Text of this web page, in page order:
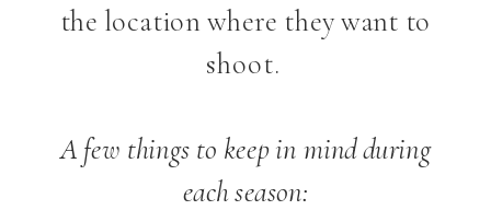
the location where they want to
shoot.
A few things to keep in mind during
each season: